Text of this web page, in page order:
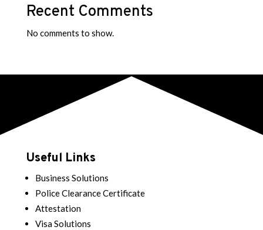
Recent Comments
No comments to show.
Useful Links
Business Solutions
Police Clearance Certificate
Attestation
Visa Solutions